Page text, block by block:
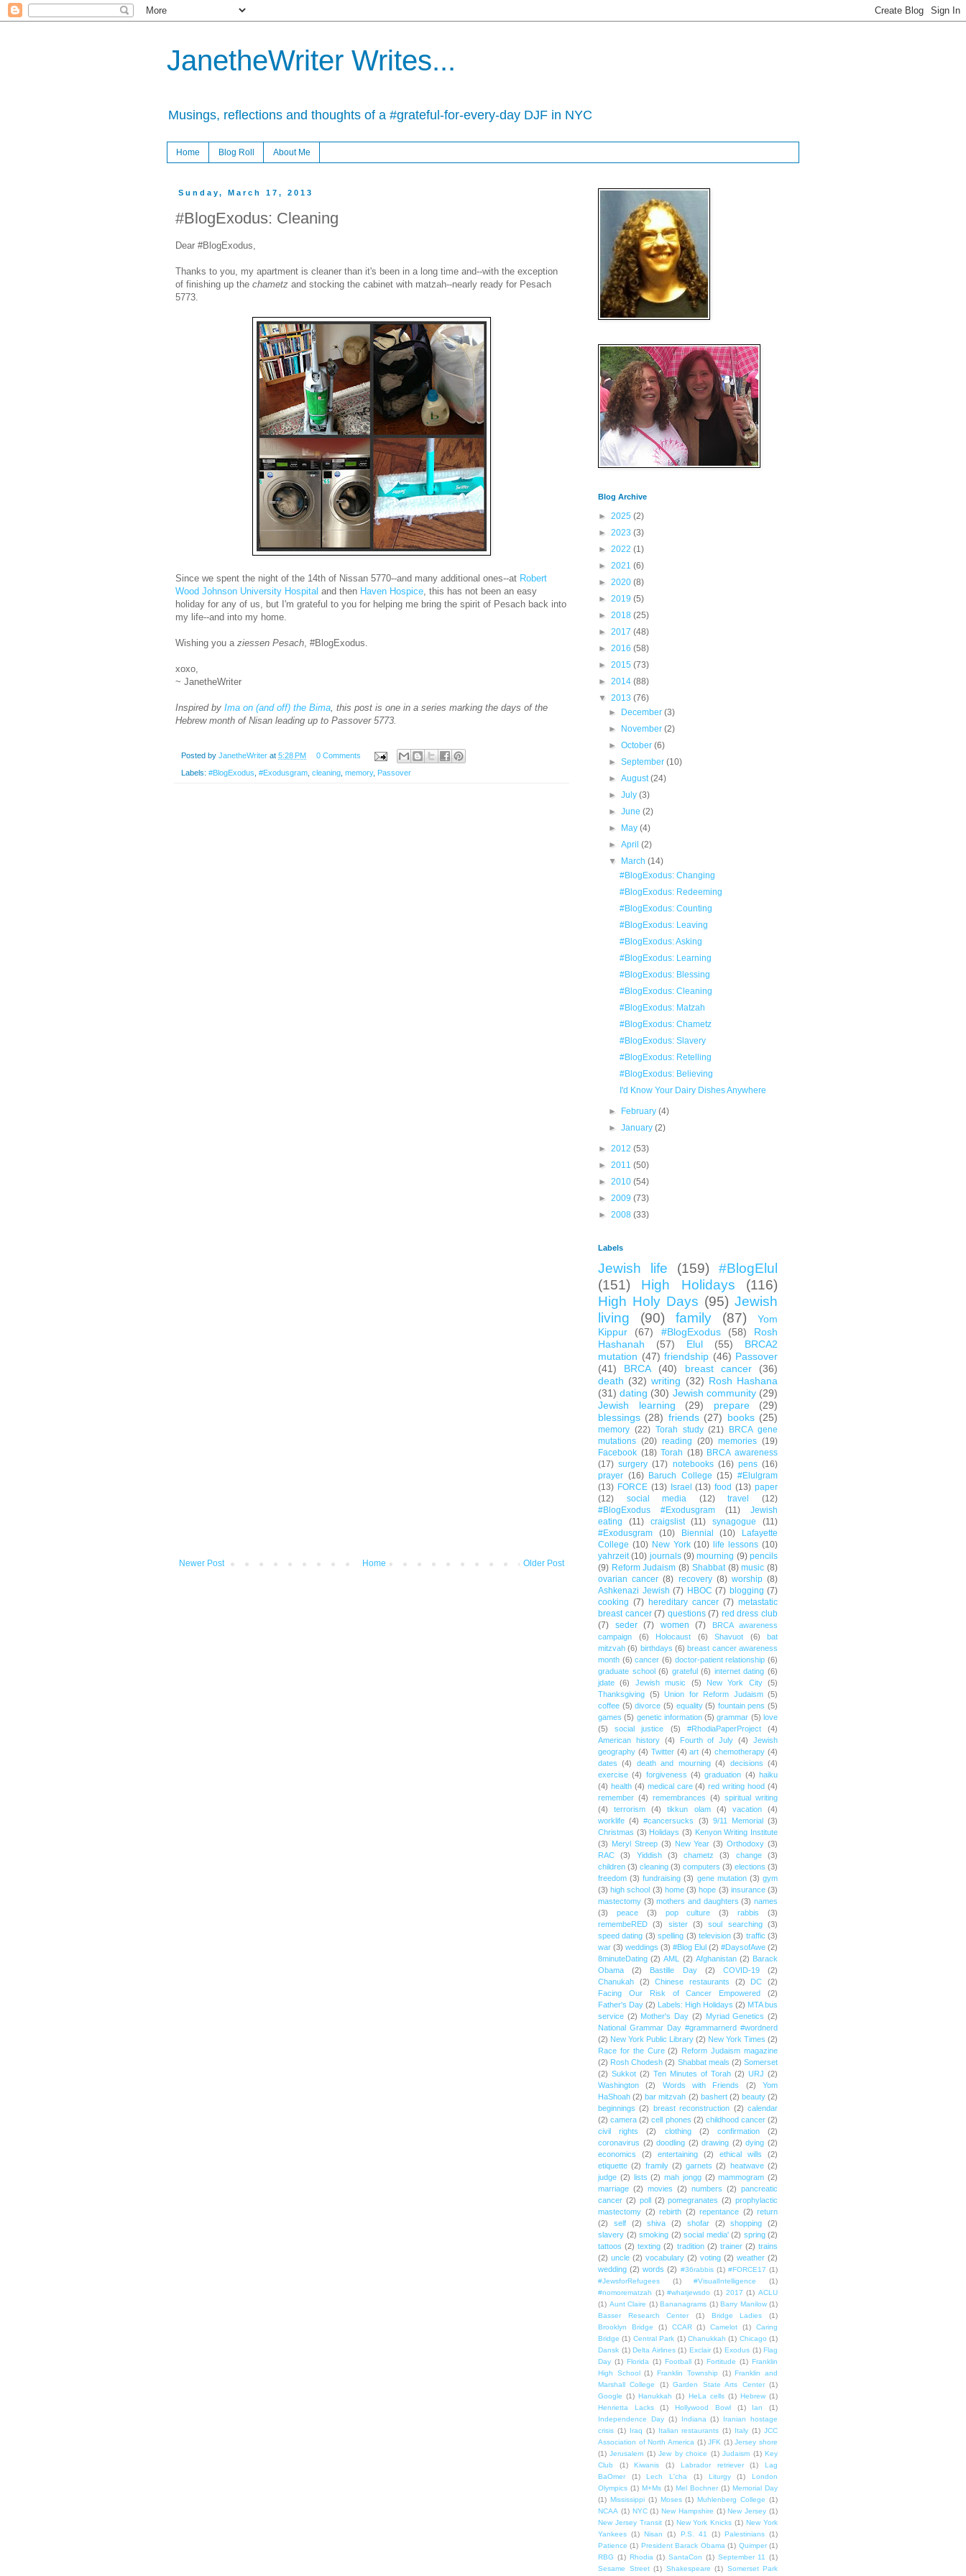
JanetheWriter Writes...
Musings, reflections and thoughts of a #grateful-for-every-day DJF in NYC
Home Blog Roll About Me
Sunday, March 17, 2013
#BlogExodus: Cleaning
Dear #BlogExodus,
Thanks to you, my apartment is cleaner than it's been in a long time and--with the exception
of finishing up the chametz and stocking the cabinet with matzah--nearly ready for Pesach
5773.
Since we spent the night of the 14th of Nissan 5770--and many additional ones--at Robert
Wood Johnson University Hospital and then Haven Hospice, this has not been an easy
holiday for any of us, but I'm grateful to you for helping me bring the spirit of Pesach back into
my life--and into my home.
Wishing you a ziessen Pesach, #BlogExodus.
xoxo,
~ JanetheWriter
Inspired by Ima on (and off) the Bima, this post is one in a series marking the days of the
Hebrew month of Nisan leading up to Passover 5773.
Posted by JanetheWriter at 5:28 PM 0 Comments
Labels: #BlogExodus, #Exodusgram, cleaning, memory, Passover
Newer Post Older Post
Home
Blog Archive
► 2025 (2)
► 2023 (3)
► 2022 (1)
► 2021 (6)
► 2020 (8)
► 2019 (5)
► 2018 (25)
► 2017 (48)
► 2016 (58)
► 2015 (73)
► 2014 (88)
▼ 2013 (76)
►
December(3)
►
November(2)
►October(6)
►September(10)
►August(24)
►July(3)
►June(2)
►
May(4)
►April(2)
▼
March(14)
#BlogExodus: Changing
#BlogExodus: Redeeming
#BlogExodus: Counting
#BlogExodus: Leaving
#BlogExodus: Asking
#BlogExodus: Learning
#BlogExodus: Blessing
#BlogExodus: Cleaning
#BlogExodus: Matzah
#BlogExodus: Chametz
#BlogExodus: Slavery
#BlogExodus: Retelling
#BlogExodus: Believing
I'd Know Your Dairy Dishes Anywhere
► February(4)
►January(2)
► 2012 (53)
► 2011 (50)
► 2010 (54)
► 2009 (73)
► 2008 (33)
Labels
Jewish life (159)
#BlogElul
(151)
High Holidays
(116)
High Holy Days (95) Jewish
living
(90) family (87)
Yom
Kippur
(67) #BlogExodus (58)
Rosh
Hashanah
(57) Elul (55)
BRCA2
mutation (47) friendship (46) Passover
(41)
BRCA (40) breast cancer
(36)
death (32) writing (32) Rosh Hashana
(31) dating (30) Jewish community (29)
Jewish learning
(29) prepare
(29)
blessings (28) friends (27) books (25)
memory (22) Torah study (21)
BRCA gene
mutations (20) reading (20) memories (19)
Facebook (18) Torah (18) BRCA awareness
(17) surgery (17) notebooks (16) pens (16)
prayer (16) Baruch College (15) #Elulgram
(13) FORCE (13) Israel (13) food (13) paper
(12)
social media (12) travel
(12)
#BlogExodus #Exodusgram
(11)
Jewish
eating
(11) craigslist (11) synagogue
(11)
#Exodusgram
(10) Biennial (10)
Lafayette
College (10) New York (10) life lessons (10)
yahrzeit (10) journals (9) mourning (9) pencils
(9) Reform Judaism (8) Shabbat (8) music (8)
ovarian cancer (8) recovery (8) worship (8)
Ashkenazi Jewish (7) HBOC (7) blogging (7)
cooking (7) hereditary cancer (7) metastatic
breast cancer (7) questions (7) red dress club
(7)
seder (7) women (7)
BRCA awareness
campaign
(6) Holocaust (6) Shavuot (6)
bat
mitzvah (6) birthdays (6) breast cancer awareness
month (6) cancer (6) doctor-patient relationship (6)
graduate school (6) grateful (6) internet dating (6)
jdate
(6) Jewish music (5) New York City
(5)
Thanksgiving (5) Union for Reform Judaism (5)
coffee (5) divorce (5) equality (5) fountain pens (5)
games (5) genetic information (5) grammar (5) love
(5)
social justice (5) #RhodiaPaperProject
(4)
American history (4) Fourth of July (4)
Jewish
geography (4) Twitter (4) art (4) chemotherapy (4)
dates
(4) death and mourning (4) decisions (4)
exercise (4) forgiveness (4) graduation (4) haiku
(4) health (4) medical care (4) red writing hood (4)
remember (4) remembrances (4) spiritual writing
(4)
terrorism (4) tikkun olam (4) vacation
(4)
worklife (4) #cancersucks (3) 9/11 Memorial
(3)
Christmas (3) Holidays (3) Kenyon Writing Institute
(3) Meryl Streep (3) New Year (3) Orthodoxy (3)
RAC
(3) Yiddish (3) chametz (3) change
(3)
children (3) cleaning (3) computers (3) elections (3)
freedom (3) fundraising (3) gene mutation (3) gym
(3) high school (3) home (3) hope (3) insurance (3)
mastectomy (3) mothers and daughters (3) names
(3)
peace (3) pop culture (3) rabbis
(3)
remembeRED
(3) sister (3) soul searching
(3)
speed dating (3) spelling (3) television (3) traffic (3)
war (3) weddings (3) #Blog Elul (2) #DaysofAwe (2)
8minuteDating (2) AML (2) Afghanistan (2) Barack
Obama
(2) Bastille Day (2) COVID-19
(2)
Chanukah
(2) Chinese restaurants (2) DC
(2)
Facing Our Risk of Cancer Empowered
(2)
Father's Day (2) Labels: High Holidays (2) MTA bus
service (2) Mother's Day (2) Myriad Genetics (2)
National Grammar Day #grammarnerd #wordnerd
(2) New York Public Library (2) New York Times (2)
Race for the Cure (2)
Reform Judaism magazine
(2) Rosh Chodesh (2) Shabbat meals (2) Somerset
(2) Sukkot (2) Ten Minutes of Torah (2) URJ (2)
Washington
(2) Words with Friends (2)
Yom
HaShoah (2) bar mitzvah (2) bashert (2) beauty (2)
beginnings (2) breast reconstruction (2) calendar
(2) camera (2) cell phones (2) childhood cancer (2)
civil rights
(2) clothing (2) confirmation
(2)
coronavirus (2) doodling (2) drawing (2) dying (2)
economics
(2) entertaining (2) ethical wills
(2)
etiquette (2) framily (2) garnets (2) heatwave (2)
judge (2) lists (2) mah jongg (2) mammogram (2)
marriage (2) movies (2) numbers (2) pancreatic
cancer (2) poll (2) pomegranates (2) prophylactic
mastectomy (2) rebirth (2) repentance (2) return
(2)
self (2) shiva (2) shofar (2) shopping
(2)
slavery (2) smoking (2) social media' (2) spring (2)
tattoos (2) texting (2) tradition (2) trainer (2) trains
(2) uncle (2) vocabulary (2) voting (2) weather (2)
wedding (2) words (2) #36rabbis (1) #FORCE17 (1)
#JewsforRefugees
(1) #VisualIntelligence
(1)
#nomorematzah (1) #whatjewsdo (1) 2017 (1) ACLU
(1) Aunt Claire (1) Bananagrams (1) Barry Manilow (1)
Basser Research Center
(1) Bridge Ladies
(1)
Brooklyn Bridge
(1) CCAR (1) Camelot (1)
Caring
Bridge (1) Central Park (1) Chanukkah (1) Chicago (1)
Dansk (1) Delta Airlines (1) Exclair (1) Exodus (1) Flag
Day (1) Florida (1) Football (1) Fortitude (1) Franklin
High School
(1) Franklin Township (1) Franklin and
Marshall College
(1) Garden State Arts Center (1)
Google (1) Hanukkah (1) HeLa cells (1) Hebrew (1)
Henrietta Lacks
(1) Hollywood Bowl (1) Ian
(1)
Independence Day (1) Indiana (1)
Iranian hostage
crisis (1) Iraq (1) Italian restaurants (1) Italy (1) JCC
Association of North America (1) JFK (1) Jersey shore
(1) Jerusalem (1) Jew by choice (1) Judaism (1) Key
Club
(1) Kiwanis (1) Labrador retriever (1)
Lag
BaOmer
(1) Lech L'cha (1) Liturgy (1)
London
Olympics (1) M+Ms (1) Mel Bochner (1) Memorial Day
(1) Mississippi (1) Moses (1) Muhlenberg College (1)
NCAA (1) NYC (1) New Hampshire (1) New Jersey (1)
New Jersey Transit (1) New York Knicks (1) New York
Yankees (1) Nisan (1) P.S. 41 (1) Palestinians (1)
Patience (1) President Barack Obama (1) Quimper (1)
RBG (1) Rhodia (1) SantaCon (1) September 11 (1)
Sesame Street (1) Shakespeare (1) Somerset Park